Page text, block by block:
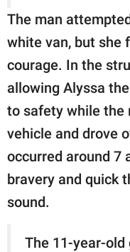
The man
white van, but she
courage. In the
allowing Alyssa
to safety while the
vehicle and drove
occurred around 7
bravery and quick
sound.
The 11-year-